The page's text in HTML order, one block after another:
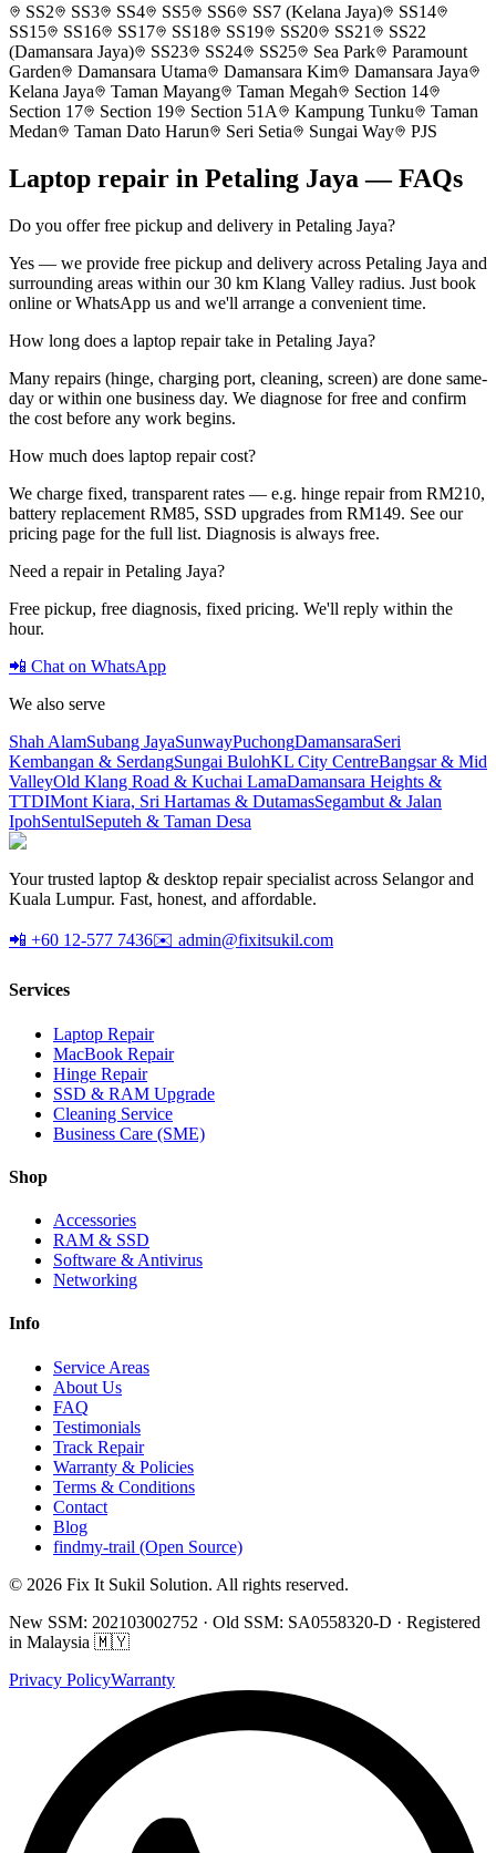
SS2
SS3 SS4 SS5 SS6 SS7 (Kelana Jaya)
SS14
SS15
SS16 SS17 SS18 SS19 SS20 SS21
SS22
(Damansara Jaya)
SS23 SS24 SS25 Sea Park
Paramount
Garden
Damansara Utama Damansara Kim
Damansara Jaya
Kelana Jaya
Taman Mayang Taman Megah
Section 14
Section 17
Section 19 Section 51A Kampung Tunku
Taman
Medan
Taman Dato Harun Seri Setia Sungai Way PJS
Laptop repair in Petaling Jaya — FAQs
Do you offer free pickup and delivery in Petaling Jaya?
Yes — we provide free pickup and delivery across Petaling Jaya and
surrounding areas within our 30 km Klang Valley radius. Just book
online or WhatsApp us and we'll arrange a convenient time.
How long does a laptop repair take in Petaling Jaya?
Many repairs (hinge, charging port, cleaning, screen) are done same-
day or within one business day. We diagnose for free and confirm
the cost before any work begins.
How much does laptop repair cost?
We charge fixed, transparent rates — e.g. hinge repair from RM210,
battery replacement RM85, SSD upgrades from RM149. See our
pricing page for the full list. Diagnosis is always free.
Need a repair in Petaling Jaya?
Free pickup, free diagnosis, fixed pricing. We'll reply within the
hour.
📲 Chat on WhatsApp
We also serve
Shah AlamSubang JayaSunwayPuchongDamansaraSeri
Kembangan & SerdangSungai BulohKL City CentreBangsar & Mid
ValleyOld Klang Road & Kuchai LamaDamansara Heights &
TTDIMont Kiara, Sri Hartamas & DutamasSegambut & Jalan
IpohSentulSeputeh & Taman Desa
Your trusted laptop & desktop repair specialist across Selangor and
Kuala Lumpur. Fast, honest, and affordable.
📲 +60 12-577 7436✉️ admin@fixitsukil.com
Services
Laptop Repair
MacBook Repair
Hinge Repair
SSD & RAM Upgrade
Cleaning Service
Business Care (SME)
Shop
Accessories
RAM & SSD
Software & Antivirus
Networking
Info
Service Areas
About Us
FAQ
Testimonials
Track Repair
Warranty & Policies
Terms & Conditions
Contact
Blog
findmy-trail (Open Source)
© 2026 Fix It Sukil Solution. All rights reserved.
New SSM: 202103002752 · Old SSM: SA0558320-D · Registered
in Malaysia 🇲🇾
Privacy PolicyWarranty